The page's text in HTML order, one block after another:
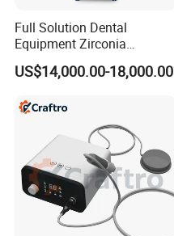
Full Solution Dental
Equipment Zirconia
Titanium 5 Axis Xt-60 Wet
Dry Milling Machine
US$14,000.00-18,000.00